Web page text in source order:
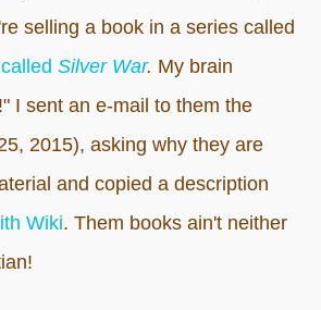
selling a book in a series called
Silver War. My brain
I sent an e-mail to them the
2015), asking why they are
and copied a description
Wiki. Them books ain't neither